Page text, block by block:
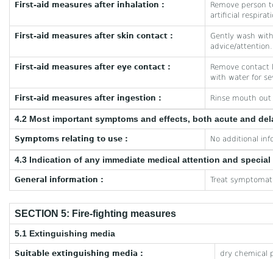
First-aid measures after inhalation :
Remove person
artificial
First-aid measures after skin contact :
Gently wash
advice/attention.
First-aid measures after eye contact :
Remove contact
with water for
First-aid measures after ingestion : Rinse mouth
4.2 Most important symptoms and effects, both acute and
Symptoms relating to use : No additional
4.3 Indication of any immediate medical attention and special
General information : Treat
SECTION 5: Fire-fighting measures
5.1 Extinguishing media
Suitable extinguishing media : dry chemical